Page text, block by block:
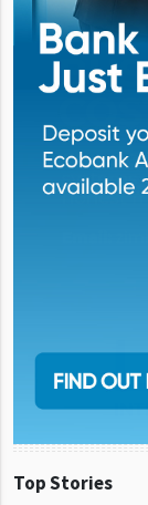
Top Stories